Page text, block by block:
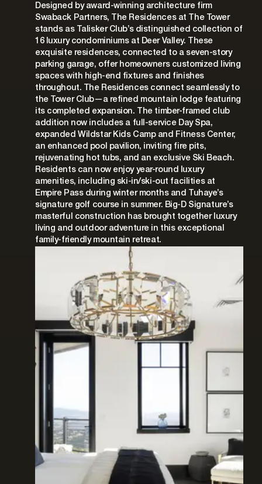
Designed by award-winning architecture firm
Swaback Partners, The Residences at The Tower
stands as Talisker Club’s distinguished collection of
16 luxury condominiums at Deer Valley. These
exquisite residences, connected to a seven-story
parking garage, offer homeowners customized living
spaces with high-end fixtures and finishes
throughout. The Residences connect seamlessly to
the Tower Club—a refined mountain lodge featuring
its completed expansion. The timber-framed club
addition now includes a full-service Day Spa,
expanded Wildstar Kids Camp and Fitness Center,
an enhanced pool pavilion, inviting fire pits,
rejuvenating hot tubs, and an exclusive Ski Beach.
Residents can now enjoy year-round luxury
amenities, including ski-in/ski-out facilities at
Empire Pass during winter months and Tuhaye’s
signature golf course in summer. Big-D Signature’s
masterful construction has brought together luxury
living and outdoor adventure in this exceptional
family-friendly mountain retreat.